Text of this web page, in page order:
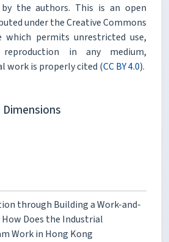
the authors. This is an open
under the Creative Commons
which permits unrestricted use,
in any medium,
work is properly cited (CC BY 4.0).
through Building a Work-and-
Does the Industrial
Work in Hong Kong